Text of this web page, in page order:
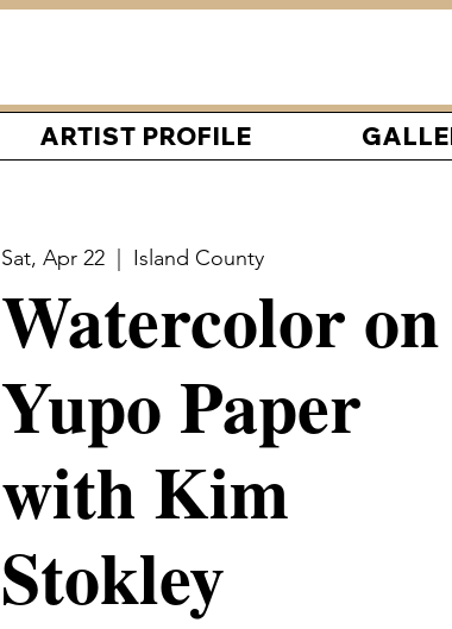
ARTIST PROFILE
Sat, Apr 22
  |
Island County
Watercolor on
Yupo Paper
with Kim
Stokley